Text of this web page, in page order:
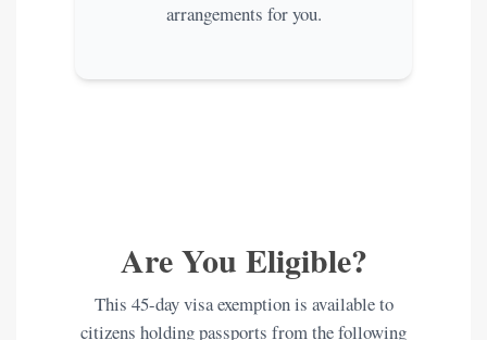
arrangements for you.
Are You Eligible?
This 45-day visa exemption is available to
citizens holding passports from the following